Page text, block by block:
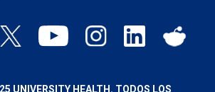
UNIVERSITY HEALTH. TODOS LOS